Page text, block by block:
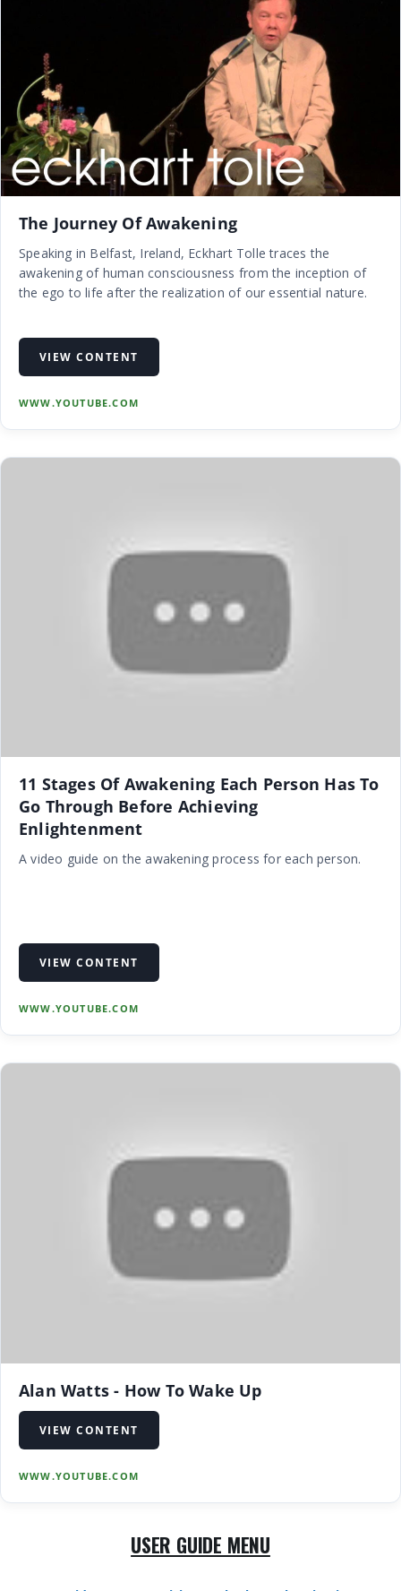
The Journey Of Awakening
Speaking in Belfast, Ireland, Eckhart Tolle traces the
awakening of human consciousness from the inception of
the ego to life after the realization of our essential nature.
VIEW CONTENT
WWW.YOUTUBE.COM
11 Stages Of Awakening Each Person Has To
Go Through Before Achieving
Enlightenment
A video guide on the awakening process for each person.
VIEW CONTENT
WWW.YOUTUBE.COM
Alan Watts - How To Wake Up
VIEW CONTENT
WWW.YOUTUBE.COM
USER GUIDE MENU